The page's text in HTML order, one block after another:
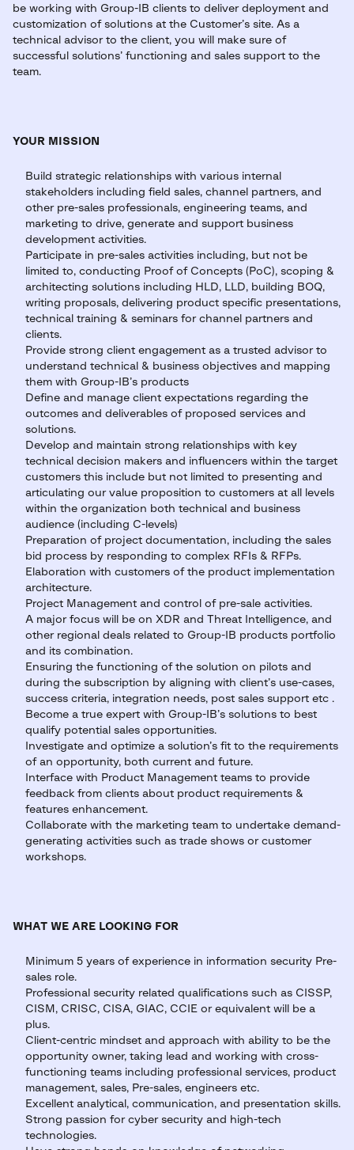
be working with Group-IB clients to deliver deployment and
customization of solutions at the Customer’s site. As a
technical advisor to the client, you will make sure of
successful solutions’ functioning and sales support to the
team.
YOUR MISSION
Build strategic relationships with various internal
stakeholders including field sales, channel partners, and
other pre-sales professionals, engineering teams, and
marketing to drive, generate and support business
development activities.
Participate in pre-sales activities including, but not be
limited to, conducting Proof of Concepts (PoC), scoping &
architecting solutions including HLD, LLD, building BOQ,
writing proposals, delivering product specific presentations,
technical training & seminars for channel partners and
clients.
Provide strong client engagement as a trusted advisor to
understand technical & business objectives and mapping
them with Group-IB’s products
Define and manage client expectations regarding the
outcomes and deliverables of proposed services and
solutions.
Develop and maintain strong relationships with key
technical decision makers and influencers within the target
customers this include but not limited to presenting and
articulating our value proposition to customers at all levels
within the organization both technical and business
audience (including C-levels)
Preparation of project documentation, including the sales
bid process by responding to complex RFIs & RFPs.
Elaboration with customers of the product implementation
architecture.
Project Management and control of pre-sale activities.
A major focus will be on XDR and Threat Intelligence, and
other regional deals related to Group-IB products portfolio
and its combination.
Ensuring the functioning of the solution on pilots and
during the subscription by aligning with client’s use-cases,
success criteria, integration needs, post sales support etc .
Become a true expert with Group-IB’s solutions to best
qualify potential sales opportunities.
Investigate and optimize a solution’s fit to the requirements
of an opportunity, both current and future.
Interface with Product Management teams to provide
feedback from clients about product requirements &
features enhancement.
Collaborate with the marketing team to undertake demand-
generating activities such as trade shows or customer
workshops.
WHAT WE ARE LOOKING FOR
Minimum 5 years of experience in information security Pre-
sales role.
Professional security related qualifications such as CISSP,
CISM, CRISC, CISA, GIAC, CCIE or equivalent will be a
plus.
Client-centric mindset and approach with ability to be the
opportunity owner, taking lead and working with cross-
functioning teams including professional services, product
management, sales, Pre-sales, engineers etc.
Excellent analytical, communication, and presentation skills.
Strong passion for cyber security and high-tech
technologies.